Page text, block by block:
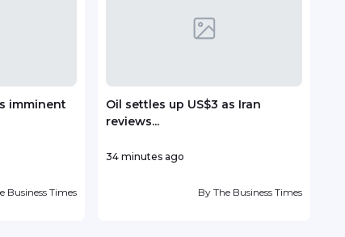
imminent
Business Times
Oil settles up US$3 as Iran
reviews...
34 minutes ago
By The Business Times